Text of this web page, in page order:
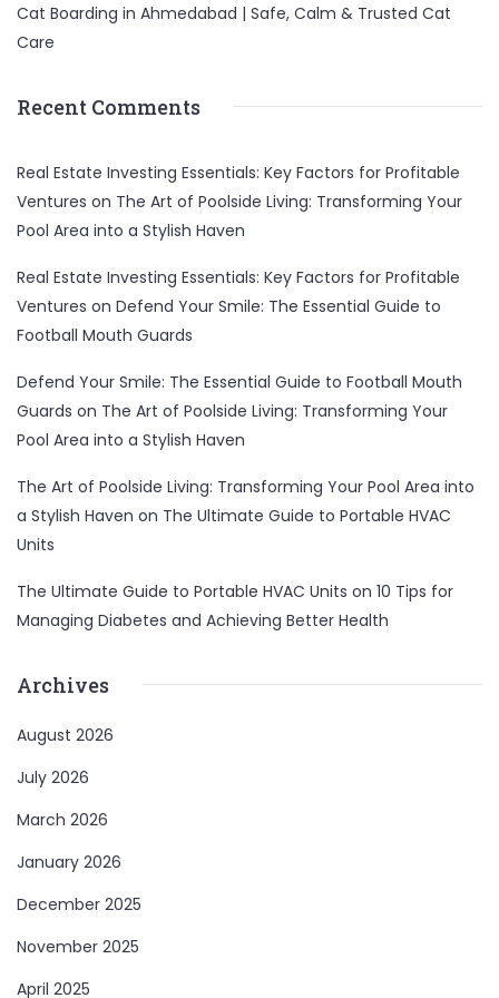
Cat Boarding in Ahmedabad | Safe, Calm & Trusted Cat
Care
Recent Comments
Real Estate Investing Essentials: Key Factors for Profitable
Ventures on The Art of Poolside Living: Transforming Your
Pool Area into a Stylish Haven
Real Estate Investing Essentials: Key Factors for Profitable
Ventures on Defend Your Smile: The Essential Guide to
Football Mouth Guards
Defend Your Smile: The Essential Guide to Football Mouth
Guards on The Art of Poolside Living: Transforming Your
Pool Area into a Stylish Haven
The Art of Poolside Living: Transforming Your Pool Area into
a Stylish Haven on The Ultimate Guide to Portable HVAC
Units
The Ultimate Guide to Portable HVAC Units on 10 Tips for
Managing Diabetes and Achieving Better Health
Archives
August 2026
July 2026
March 2026
January 2026
December 2025
November 2025
April 2025